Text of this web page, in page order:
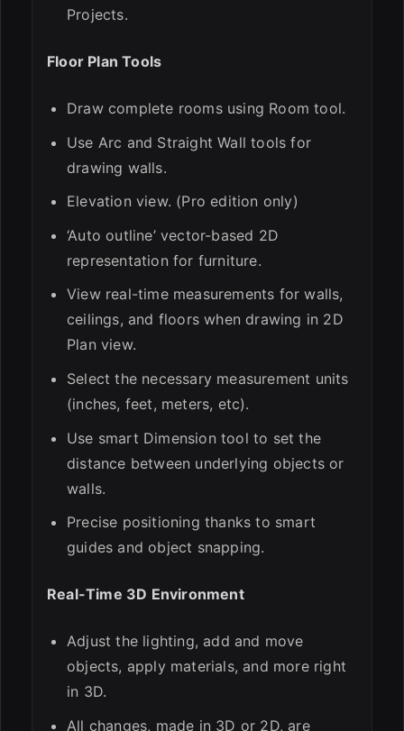
Projects.
Floor Plan Tools
Draw complete rooms using Room tool.
Use Arc and Straight Wall tools for
drawing walls.
Elevation view. (Pro edition only)
‘Auto outline’ vector-based 2D
representation for furniture.
View real-time measurements for walls,
ceilings, and floors when drawing in 2D
Plan view.
Select the necessary measurement units
(inches, feet, meters, etc).
Use smart Dimension tool to set the
distance between underlying objects or
walls.
Precise positioning thanks to smart
guides and object snapping.
Real-Time 3D Environment
Adjust the lighting, add and move
objects, apply materials, and more right
in 3D.
All changes, made in 3D or 2D, are